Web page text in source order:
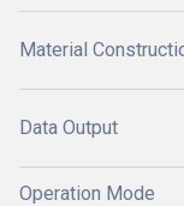
Material
Data Output
Operation Mode